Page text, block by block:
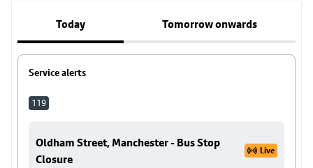
Today Tomorrow onwards
Service alerts
119
Oldham Street, Manchester - Bus Stop
Closure
Live